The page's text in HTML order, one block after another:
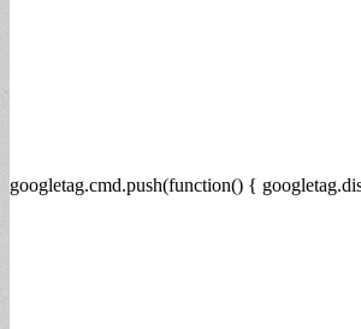
googletag.cmd.push(function() {